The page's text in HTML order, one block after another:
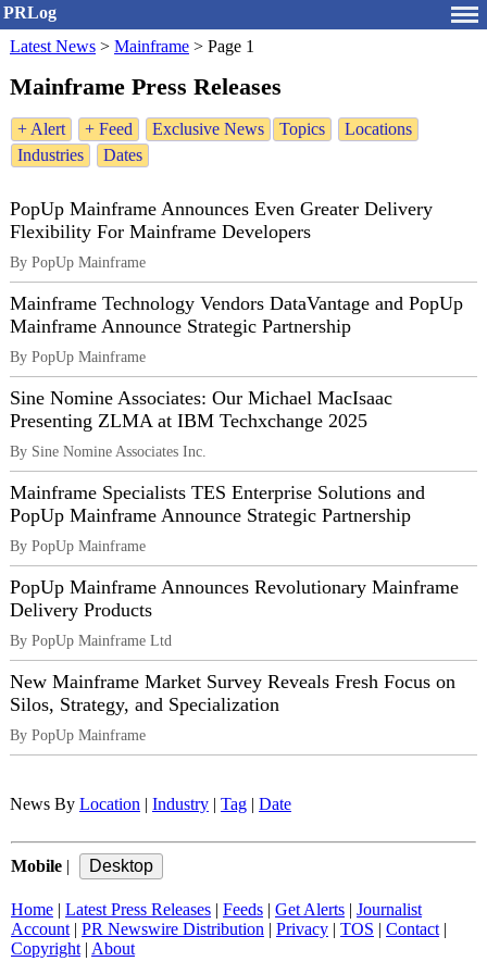
PRLog
Latest News > Mainframe > Page 1
Mainframe Press Releases
+ Alert + Feed Exclusive News Topics
Locations
Industries
Dates
PopUp Mainframe Announces Even Greater Delivery
Flexibility For Mainframe Developers
By PopUp Mainframe
Mainframe Technology Vendors DataVantage and PopUp
Mainframe Announce Strategic Partnership
By PopUp Mainframe
Sine Nomine Associates: Our Michael MacIsaac
Presenting ZLMA at IBM Techxchange 2025
By Sine Nomine Associates Inc.
Mainframe Specialists TES Enterprise Solutions and
PopUp Mainframe Announce Strategic Partnership
By PopUp Mainframe
PopUp Mainframe Announces Revolutionary Mainframe
Delivery Products
By PopUp Mainframe Ltd
New Mainframe Market Survey Reveals Fresh Focus on
Silos, Strategy, and Specialization
By PopUp Mainframe
News By Location Industry Tag Date
Mobile
Home Latest Press Releases Feeds Get Alerts
Journalist
Account| PR Newswire Distribution Privacy TOS Contact|
Copyright| About